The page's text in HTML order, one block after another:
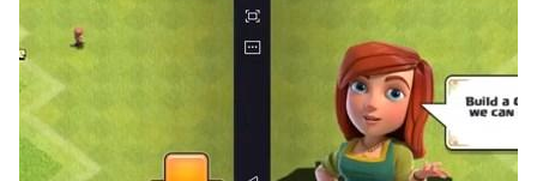
Select a pet to take to the grooming salon.
Tidy up the mess they’ve made to make the salon nice
and clean.
Care and groom your pet by giving them a wash and
clean.
Feed your pet with their favorite food to make them